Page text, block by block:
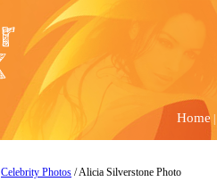
Home
Celebrity Photos / Alicia Silverstone Photo